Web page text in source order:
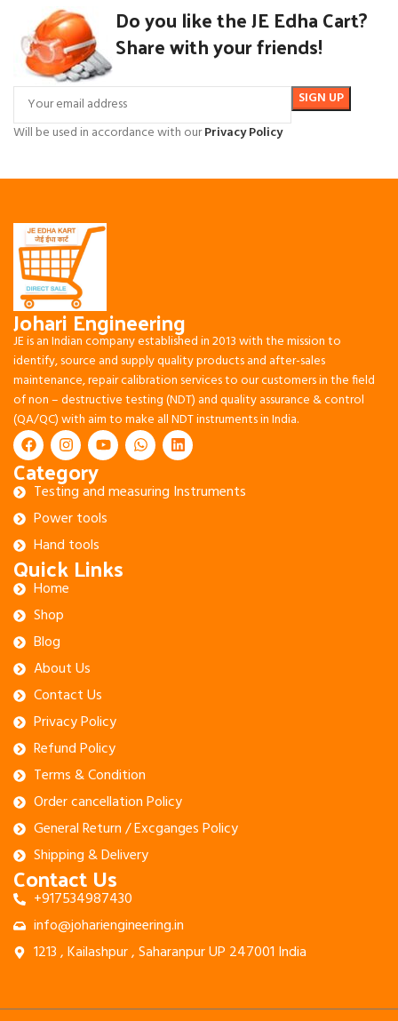
Do you like the JE Edha Cart?
Share with your friends!
Will be used in accordance with ourPrivacy Policy
Johari Engineering
JE is an Indian company established in 2013 with the mission to
identify, source and supply quality products and after-sales
maintenance, repair calibration services to our customers in the field
of non – destructive testing (NDT) and quality assurance & control
(QA/QC) with aim to make all NDT instruments in India.
Category
Testing and measuring Instruments
Power tools
Hand tools
Quick Links
Home
Shop
Blog
About Us
Contact Us
Privacy Policy
Refund Policy
Terms & Condition
Order cancellation Policy
General Return / Excganges Policy
Shipping & Delivery
Contact Us
+917534987430
info@johariengineering.in
1213 , Kailashpur , Saharanpur UP 247001 India